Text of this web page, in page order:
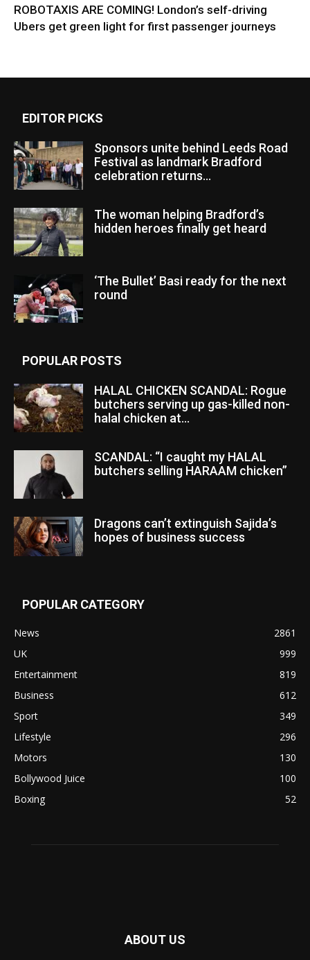
ROBOTAXIS ARE COMING! London’s self-driving
Ubers get green light for first passenger journeys
EDITOR PICKS
Sponsors unite behind Leeds Road
Festival as landmark Bradford
celebration returns...
The woman helping Bradford’s
hidden heroes finally get heard
‘The Bullet’ Basi ready for the next
round
POPULAR POSTS
HALAL CHICKEN SCANDAL: Rogue
butchers serving up gas-killed non-
halal chicken at...
SCANDAL: “I caught my HALAL
butchers selling HARAAM chicken”
Dragons can’t extinguish Sajida’s
hopes of business success
POPULAR CATEGORY
News
2861
UK
999
Entertainment
819
Business
612
Sport
349
Lifestyle
296
Motors
130
Bollywood Juice
100
Boxing
52
ABOUT US